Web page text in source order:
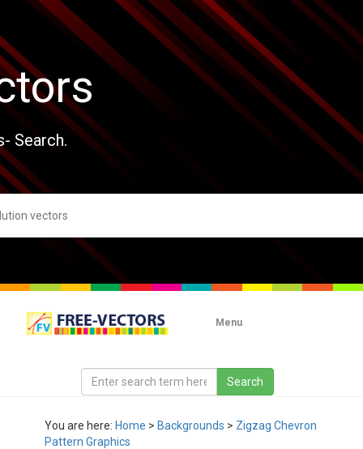
Search.
Menu
You are here: Home > Backgrounds > Zigzag Chevron
Pattern Graphics